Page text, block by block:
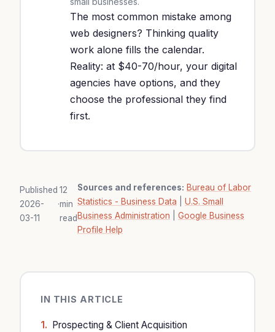
The most common mistake among
web designers? Thinking quality
work alone fills the calendar.
Reality: at $40-70/hour, your digital
agencies have options, and they
choose the professional they find
first.
Published
2026-
03-11
·
12
min
read
Sources and references: Bureau of Labor
Statistics - Business Data
U.S. Small
Business Administration
Google Business
Profile Help
IN THIS ARTICLE
Prospecting & Client Acquisition